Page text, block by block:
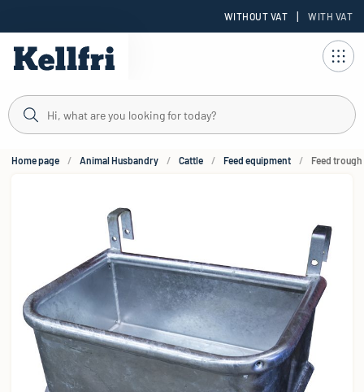
WITHOUT VAT | WITH VAT
Home page Animal Husbandry Cattle Feed equipment Feed